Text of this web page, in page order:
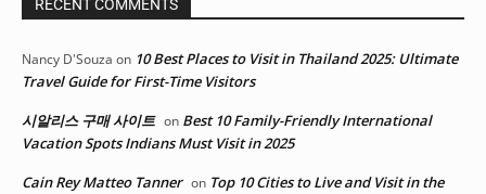
RECENT COMMENTS
Nancy D'Souza on 10 Best Places to Visit in Thailand 2025: Ultimate
Travel Guide for First-Time Visitors
시알리스 구매 사이트 on Best 10 Family-Friendly International
Vacation Spots Indians Must Visit in 2025
Cain Rey Matteo Tanner on Top 10 Cities to Live and Visit in the